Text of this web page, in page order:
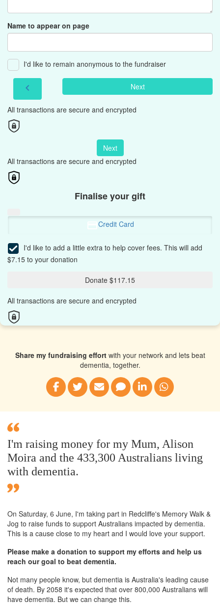
Name to appear on page
I'd like to remain anonymous to the fundraiser
chevron_left Next
All transactions are secure and encrypted
Next
All transactions are secure and encrypted
Finalise your gift
Credit Card
I'd like to add a little extra to help cover fees. This will add
$7.15 to your donation
Donate $117.15
All transactions are secure and encrypted
Share my fundraising effortwith your network and lets beat
dementia, together.
I'm raising money for my Mum, Alison
Moira and the 433,300 Australians living
with dementia.
On Saturday, 6 June, I'm taking part in Redcliffe's Memory Walk &
Jog to raise funds to support Australians impacted by dementia.
This is a cause close to my heart and I would love your support.
Please make a donation to support my efforts and help us
reach our goal to beat dementia.
Not many people know, but dementia is Australia's leading cause
of death. By 2058 it's expected that over 800,000 Australians will
have dementia. But we can change this.